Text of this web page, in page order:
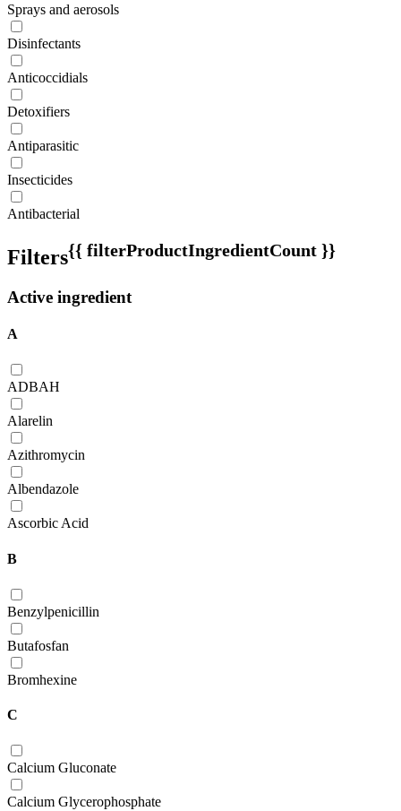
Sprays and aerosols
Disinfectants
Anticoccidials
Detoxifiers
Antiparasitic
Insecticides
Antibacterial
Filters{{ filterProductIngredientCount }}
Active ingredient
A
ADBAH
Alarelin
Azithromycin
Albendazole
Ascorbic Acid
B
Benzylpenicillin
Butafosfan
Bromhexine
C
Calcium Gluconate
Calcium Glycerophosphate